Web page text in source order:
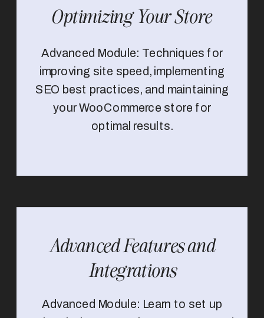
Advanced Module: Learn to set up
Advanced Features and
Integrations
Advanced Module: Techniques for
improving site speed, implementing
SEO best practices, and maintaining
your WooCommerce store for
optimal results.
Optimizing Your Store